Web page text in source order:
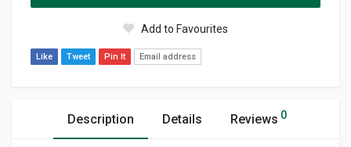
Add to Favourites
Like Tweet Pin It Email address
Description Details Reviews 0